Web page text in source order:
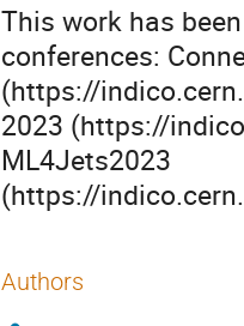
This work has
conferences:
(https://
2023 (https://
ML4Jets2023
(https://
Authors